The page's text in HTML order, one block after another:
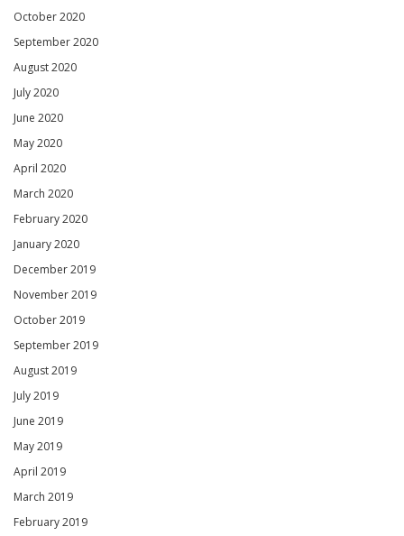
October 2020
September 2020
August 2020
July 2020
June 2020
May 2020
April 2020
March 2020
February 2020
January 2020
December 2019
November 2019
October 2019
September 2019
August 2019
July 2019
June 2019
May 2019
April 2019
March 2019
February 2019